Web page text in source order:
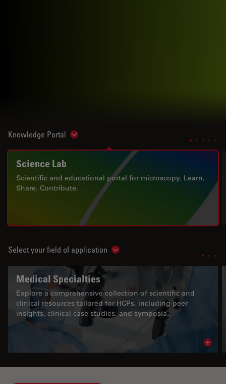
Knowledge Portal Show subnavigation
Science Lab
Scientific and educational portal for microscopy. Learn.
Share. Contribute.
Select your field of application Show subnavigation
Medical Specialties
Explore a comprehensive collection of scientific and
clinical resources tailored for HCPs, including peer
insights, clinical case studies, and symposia.